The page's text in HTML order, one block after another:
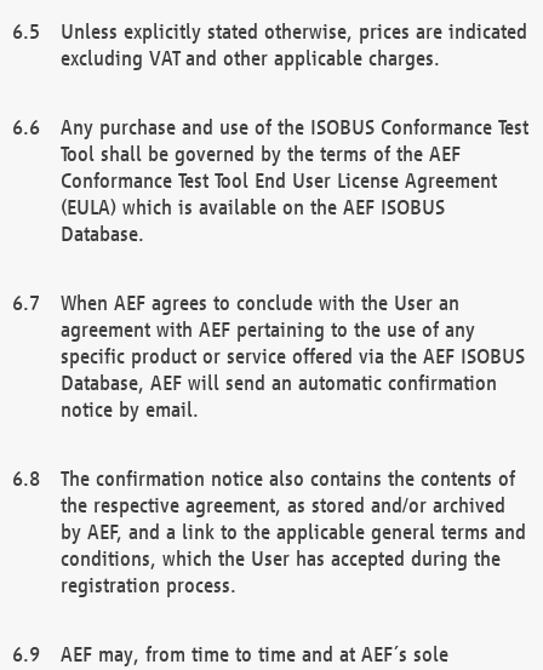
Unless explicitly stated otherwise, prices are indicated
excluding VAT and other applicable charges.
Any purchase and use of the ISOBUS Conformance Test
Tool shall be governed by the terms of the AEF
Conformance Test Tool End User License Agreement
(EULA) which is available on the AEF ISOBUS
Database.
When AEF agrees to conclude with the User an
agreement with AEF pertaining to the use of any
specific product or service offered via the AEF ISOBUS
Database, AEF will send an automatic confirmation
notice by email.
The confirmation notice also contains the contents of
the respective agreement, as stored and/or archived
by AEF, and a link to the applicable general terms and
conditions, which the User has accepted during the
registration process.
AEF may, from time to time and at AEF´s sole